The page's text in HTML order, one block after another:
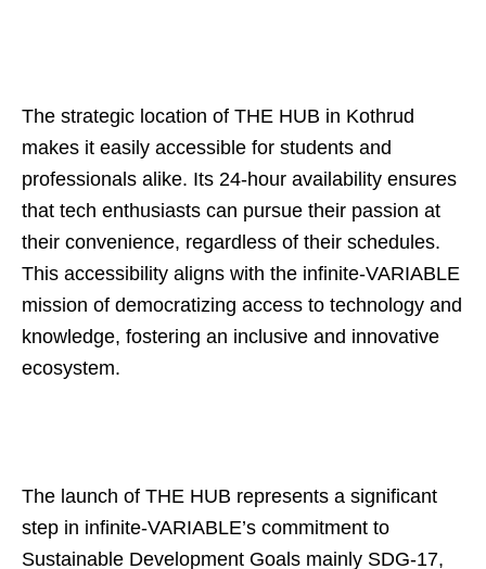
The strategic location of THE HUB in Kothrud
makes it easily accessible for students and
professionals alike. Its 24-hour availability ensures
that tech enthusiasts can pursue their passion at
their convenience, regardless of their schedules.
This accessibility aligns with the infinite-VARIABLE
mission of democratizing access to technology and
knowledge, fostering an inclusive and innovative
ecosystem.
The launch of THE HUB represents a significant
step in infinite-VARIABLE’s commitment to
Sustainable Development Goals mainly SDG-17,